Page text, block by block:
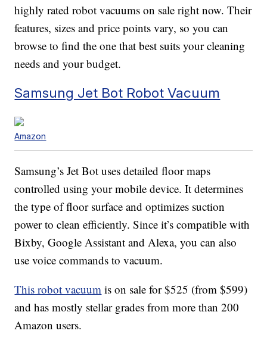
highly rated robot vacuums on sale right now. Their
features, sizes and price points vary, so you can
browse to find the one that best suits your cleaning
needs and your budget.
Samsung Jet Bot Robot Vacuum
Amazon
Samsung’s Jet Bot uses detailed floor maps
controlled using your mobile device. It determines
the type of floor surface and optimizes suction
power to clean efficiently. Since it’s compatible with
Bixby, Google Assistant and Alexa, you can also
use voice commands to vacuum.
This robot vacuum is on sale for $525 (from $599)
and has mostly stellar grades from more than 200
Amazon users.